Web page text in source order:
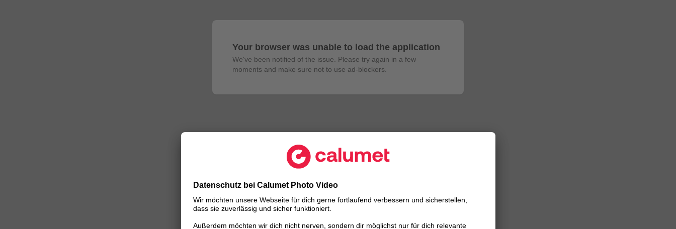
Your browser was unable to load the application
We've been notified of the issue. Please try again in a few
moments and make sure not to use ad-blockers.